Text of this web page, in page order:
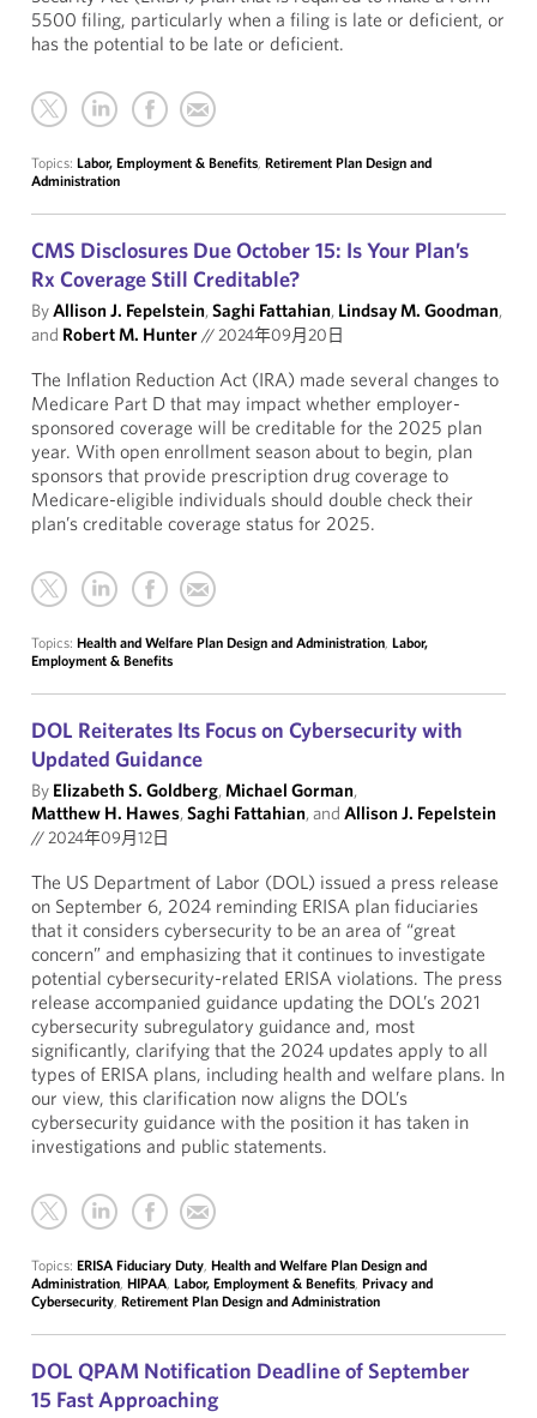
5500 filing, particularly when a filing is late or deficient, or
has the potential to be late or deficient.
Topics: Labor, Employment & Benefits, Retirement Plan Design and
Administration
CMS Disclosures Due October 15: Is Your Plan’s
Rx Coverage Still Creditable?
ByAllison J. Fepelstein,Saghi Fattahian, Lindsay M. Goodman,
and Robert M. Hunter//2024年09月20日
The Inflation Reduction Act (IRA) made several changes to
Medicare Part D that may impact whether employer-
sponsored coverage will be creditable for the 2025 plan
year. With open enrollment season about to begin, plan
sponsors that provide prescription drug coverage to
Medicare-eligible individuals should double check their
plan’s creditable coverage status for 2025.
Topics: Health and Welfare Plan Design and Administration, Labor,
Employment & Benefits
DOL Reiterates Its Focus on Cybersecurity with
Updated Guidance
By Elizabeth S. Goldberg,Michael Gorman,
Matthew H. Hawes,Saghi Fattahian, and Allison J. Fepelstein
//2024年09月12日
The US Department of Labor (DOL) issued a press release
on September 6, 2024 reminding ERISA plan fiduciaries
that it considers cybersecurity to be an area of “great
concern” and emphasizing that it continues to investigate
potential cybersecurity-related ERISA violations. The press
release accompanied guidance updating the DOL’s 2021
cybersecurity subregulatory guidance and, most
significantly, clarifying that the 2024 updates apply to all
types of ERISA plans, including health and welfare plans. In
our view, this clarification now aligns the DOL’s
cybersecurity guidance with the position it has taken in
investigations and public statements.
Topics: ERISA Fiduciary Duty, Health and Welfare Plan Design and
Administration, HIPAA, Labor, Employment & Benefits, Privacy and
Cybersecurity, Retirement Plan Design and Administration
DOL QPAM Notification Deadline of September
15 Fast Approaching